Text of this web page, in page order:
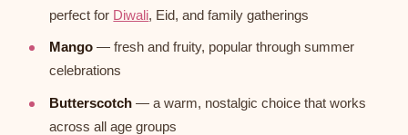
perfect for Diwali, Eid, and family gatherings
Mango — fresh and fruity, popular through summer
celebrations
Butterscotch — a warm, nostalgic choice that works
across all age groups